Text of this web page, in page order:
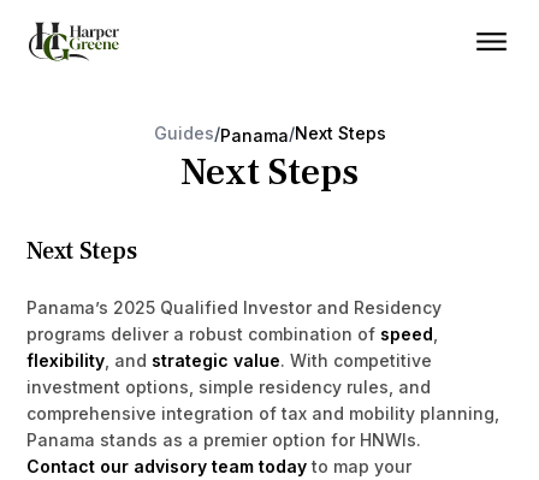
Guides/Panama/Next Steps
Next Steps
Next Steps
Panama’s 2025 Qualified Investor and Residency
programs deliver a robust combination of speed
flexibility , and strategic value. With competitive
investment options, simple residency rules, and
comprehensive integration of tax and mobility planning,
Panama stands as a premier option for HNWIs.
Contact our advisory team today to map your